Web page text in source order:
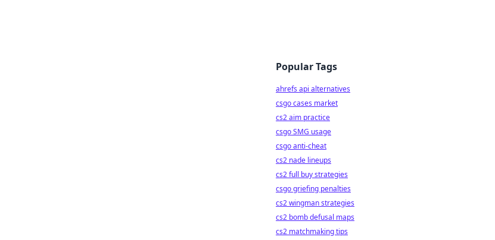
Popular Tags
ahrefs api alternatives
csgo cases market
cs2 aim practice
csgo SMG usage
csgo anti-cheat
cs2 nade lineups
cs2 full buy strategies
csgo griefing penalties
cs2 wingman strategies
cs2 bomb defusal maps
cs2 matchmaking tips